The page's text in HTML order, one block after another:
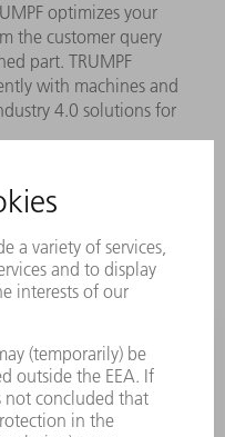
optimizes your
the customer query
part. TRUMPF
with machines and
4.0 solutions for